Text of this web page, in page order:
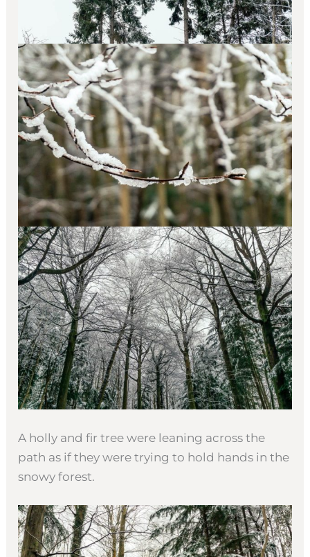
A holly and fir tree were leaning across the
path as if they were trying to hold hands in the
snowy forest.